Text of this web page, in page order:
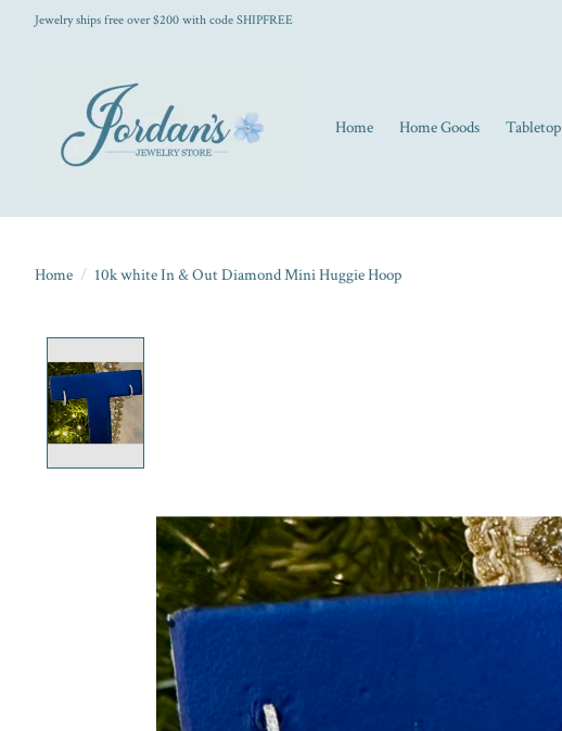
Jewelry ships free over $200 with code SHIPFREE
Home Home Goods Tabletop
Home / 10k white In & Out Diamond Mini Huggie Hoop